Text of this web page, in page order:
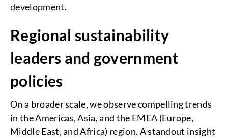
development.
Regional sustainability
leaders and government
policies
On a broader scale, we observe compelling trends
in the Americas, Asia, and the EMEA (Europe,
Middle East, and Africa) region. A standout insight